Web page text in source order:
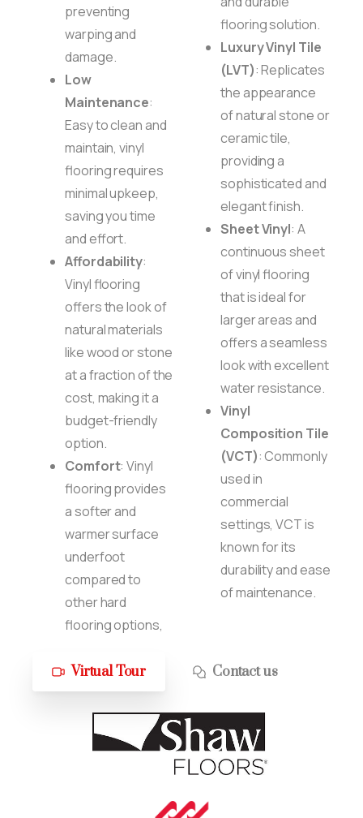
preventing
warping and
damage.
Low
Maintenance:
Easy to clean and
maintain, vinyl
flooring requires
minimal upkeep,
saving you time
and effort.
Affordability:
Vinyl flooring
offers the look of
natural materials
like wood or stone
at a fraction of the
cost, making it a
budget-friendly
option.
Comfort: Vinyl
flooring provides
a softer and
warmer surface
underfoot
compared to
other hard
flooring options,
flooring solution.
Luxury Vinyl Tile
(LVT): Replicates
the appearance
of natural stone or
ceramic tile,
providing a
sophisticated and
elegant finish.
Sheet Vinyl: A
continuous sheet
of vinyl flooring
that is ideal for
larger areas and
offers a seamless
look with excellent
water resistance.
Vinyl
Composition Tile
(VCT): Commonly
used in
commercial
settings, VCT is
known for its
durability and ease
of maintenance.
Virtual Tour Contact us